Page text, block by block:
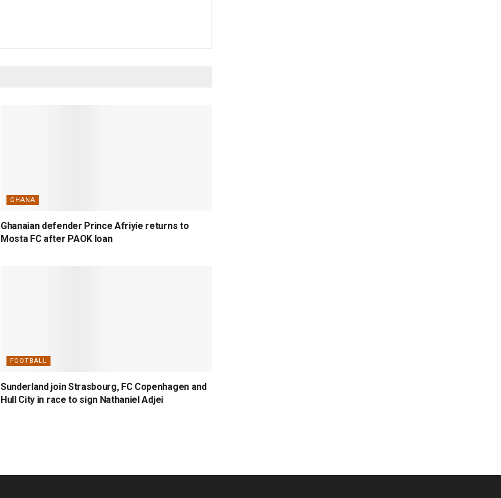
GHANA
Ghanaian defender Prince Afriyie returns to
Mosta FC after PAOK loan
FOOTBALL
Sunderland join Strasbourg, FC Copenhagen and
Hull City in race to sign Nathaniel Adjei